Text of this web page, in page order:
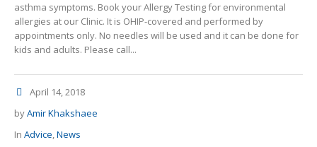
asthma symptoms. Book your Allergy Testing for environmental
allergies at our Clinic. It is OHIP-covered and performed by
appointments only. No needles will be used and it can be done for
kids and adults. Please call...
April 14, 2018
byAmir Khakshaee
In Advice,News